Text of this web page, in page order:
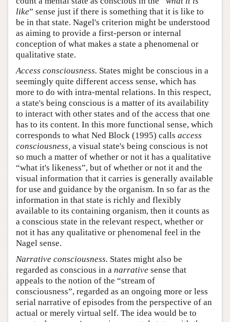
like” sense just if there is something that it is like to
be in that state. Nagel's criterion might be understood
as aiming to provide a first-person or internal
conception of what makes a state a phenomenal or
qualitative state.
Access consciousness. States might be conscious in a
seemingly quite different access sense, which has
more to do with intra-mental relations. In this respect,
a state's being conscious is a matter of its availability
to interact with other states and of the access that one
has to its content. In this more functional sense, which
corresponds to what Ned Block (1995) calls access
consciousness, a visual state's being conscious is not
so much a matter of whether or not it has a qualitative
“what it's likeness”, but of whether or not it and the
visual information that it carries is generally available
for use and guidance by the organism. In so far as the
information in that state is richly and flexibly
available to its containing organism, then it counts as
a conscious state in the relevant respect, whether or
not it has any qualitative or phenomenal feel in the
Nagel sense.
Narrative consciousness. States might also be
regarded as conscious in a narrative sense that
appeals to the notion of the “stream of
consciousness”, regarded as an ongoing more or less
serial narrative of episodes from the perspective of an
actual or merely virtual self. The idea would be to